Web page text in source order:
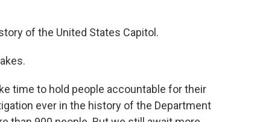
of the United States Capitol.
time to hold people accountable for their
ever in the history of the Department